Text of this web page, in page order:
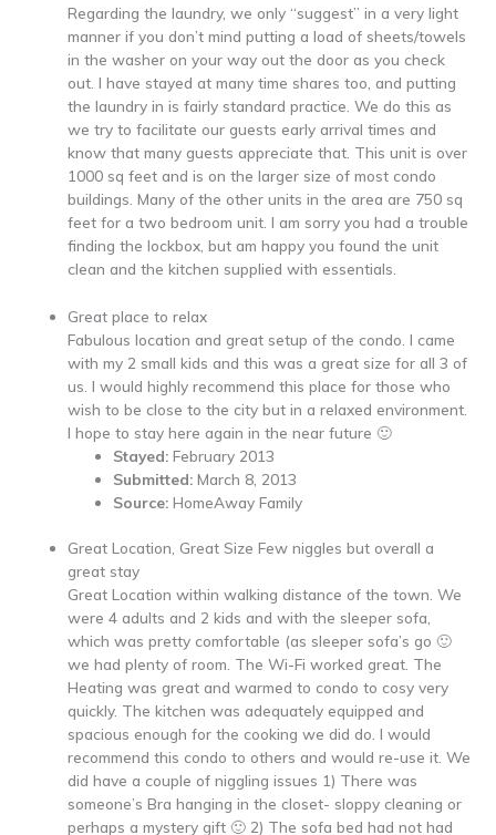
Regarding the laundry, we only “suggest” in a very light
manner if you don’t mind putting a load of sheets/towels
in the washer on your way out the door as you check
out. I have stayed at many time shares too, and putting
the laundry in is fairly standard practice. We do this as
we try to facilitate our guests early arrival times and
know that many guests appreciate that. This unit is over
1000 sq feet and is on the larger size of most condo
buildings. Many of the other units in the area are 750 sq
feet for a two bedroom unit. I am sorry you had a trouble
finding the lockbox, but am happy you found the unit
clean and the kitchen supplied with essentials.
Great place to relax
Fabulous location and great setup of the condo. I came
with my 2 small kids and this was a great size for all 3 of
us. I would highly recommend this place for those who
wish to be close to the city but in a relaxed environment.
I hope to stay here again in the near future 🙂
Stayed: February 2013
Submitted: March 8, 2013
Source: HomeAway Family
Great Location, Great Size Few niggles but overall a
great stay
Great Location within walking distance of the town. We
were 4 adults and 2 kids and with the sleeper sofa,
which was pretty comfortable (as sleeper sofa’s go 🙂
we had plenty of room. The Wi-Fi worked great. The
Heating was great and warmed to condo to cosy very
quickly. The kitchen was adequately equipped and
spacious enough for the cooking we did do. I would
recommend this condo to others and would re-use it. We
did have a couple of niggling issues 1) There was
someone’s Bra hanging in the closet- sloppy cleaning or
perhaps a mystery gift 🙂 2) The sofa bed had not had